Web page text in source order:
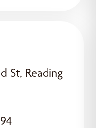
St, Reading